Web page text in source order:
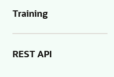
Training
REST API